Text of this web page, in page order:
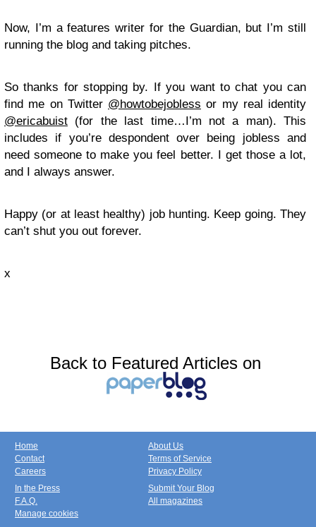
Now, I’m a features writer for the Guardian, but I’m still
running the blog and taking pitches.
So thanks for stopping by. If you want to chat you can
find me on Twitter @howtobejobless or my real identity
@ericabuist (for the last time…I’m not a man). This
includes if you’re despondent over being jobless and
need someone to make you feel better. I get those a lot,
and I always answer.
Happy (or at least healthy) job hunting. Keep going. They
can’t shut you out forever.
x
Back to Featured Articles on
Home
Contact
Careers
About Us
Terms of Service
Privacy Policy
In the Press
F.A.Q.
Manage cookies
Submit Your Blog
All magazines